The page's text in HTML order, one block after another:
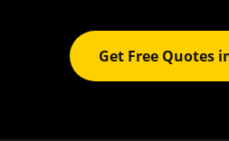
Get Free Quotes